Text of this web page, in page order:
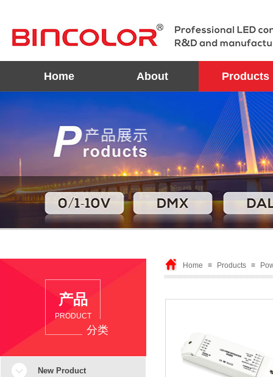
Home About Products
Home ≡ Products ≡
产品
PRODUCT
分类
New Product